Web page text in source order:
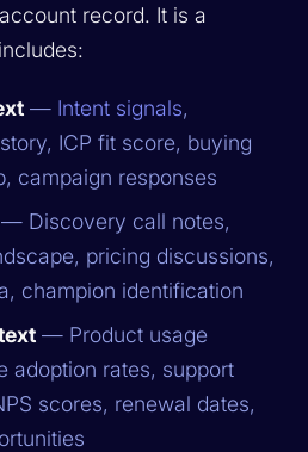
record. It is a
— Intent signals,
ICP fit score, buying
campaign responses
— Discovery call notes,
pricing discussions,
champion identification
— Product usage
adoption rates, support
scores, renewal dates,